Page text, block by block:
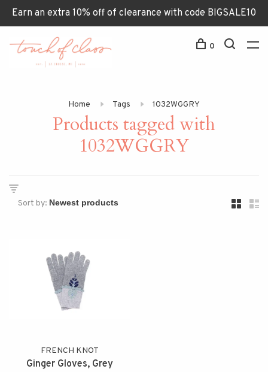
Earn an extra 10% off of clearance with code BIGSALE10
0
Home Tags 1032WGGRY
Products tagged with
1032WGGRY
Sort by:
FRENCH KNOT
Ginger Gloves, Grey